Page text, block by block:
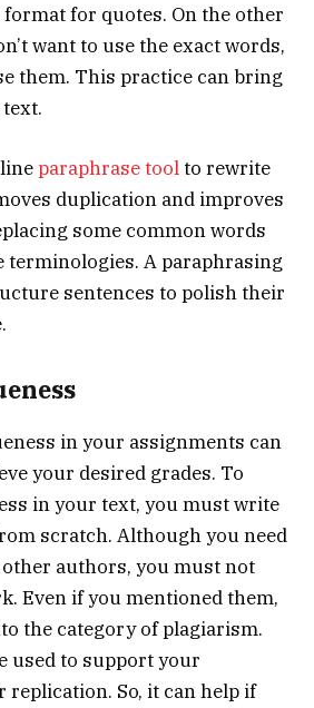
for quotes. On the other
want to use the exact words,
them. This practice can bring
paraphrase toolto rewrite
duplication and improves
some common words
terminologies. A paraphrasing
sentences to polish their
in your assignments can
your desired grades. To
in your text, you must write
scratch. Although you need
authors, you must not
Even if you mentioned them,
the category of plagiarism.
used to support your
replication. So, it can help if